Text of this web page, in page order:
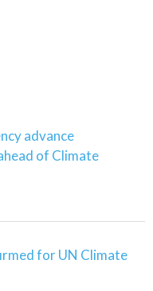
advance
of Climate
for UN Climate